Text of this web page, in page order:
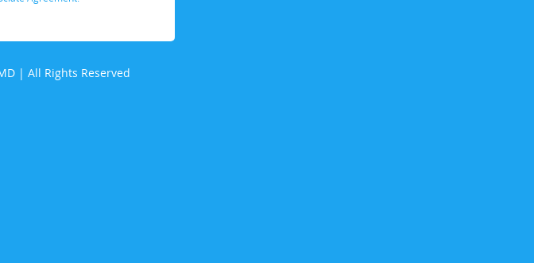
| All Rights Reserved